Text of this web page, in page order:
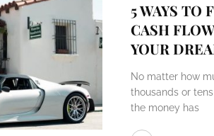
5 WAYS TO
CASH
YOUR
No matter how
thousands or
the money has